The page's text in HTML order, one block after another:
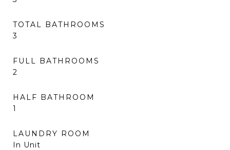
TOTAL BATHROOMS
3
FULL BATHROOMS
2
HALF BATHROOM
1
LAUNDRY ROOM
In Unit